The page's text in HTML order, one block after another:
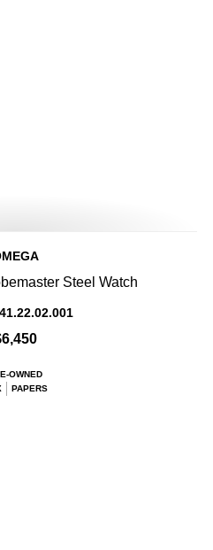
Steel Watch
OWNED
PAPERS